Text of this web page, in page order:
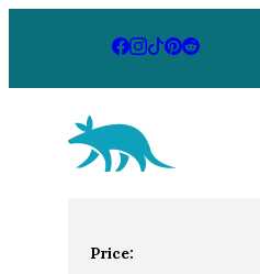
Aardvark
Diamond
Home
Price: